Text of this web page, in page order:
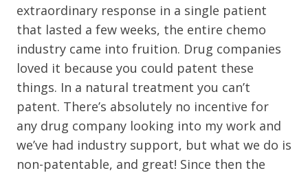
extraordinary response in a single patient
that lasted a few weeks, the entire chemo
industry came into fruition. Drug companies
loved it because you could patent these
things. In a natural treatment you can’t
patent. There’s absolutely no incentive for
any drug company looking into my work and
we’ve had industry support, but what we do is
non-patentable, and great! Since then the